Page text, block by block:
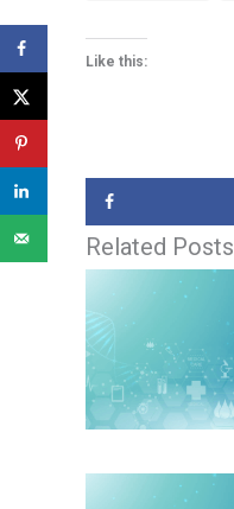
Like this:
Related Posts